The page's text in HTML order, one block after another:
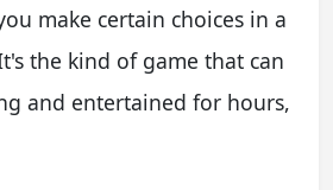
make certain choices in a
the kind of game that can
and entertained for hours,